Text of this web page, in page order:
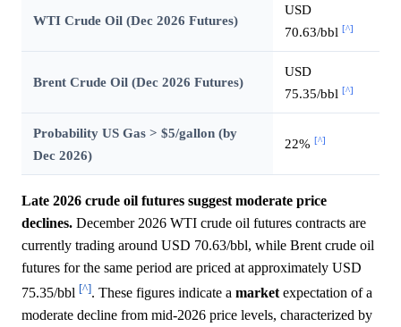
WTI Crude Oil (Dec 2026 Futures)
USD
70.63/bbl [^]
Brent Crude Oil (Dec 2026 Futures)
USD
75.35/bbl [^]
Probability US Gas > $5/gallon (by
Dec 2026)
22% [^]
Late 2026 crude oil futures suggest moderate price
declines. December 2026 WTI crude oil futures contracts are
currently trading around USD 70.63/bbl, while Brent crude oil
futures for the same period are priced at approximately USD
75.35/bbl [^]. These figures indicate a market expectation of a
moderate decline from mid-2026 price levels, characterized by